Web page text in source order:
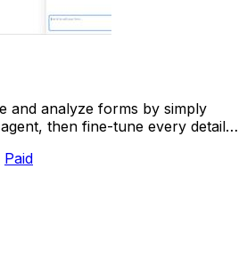
and analyze forms by simply
then fine-tune every detail
Paid